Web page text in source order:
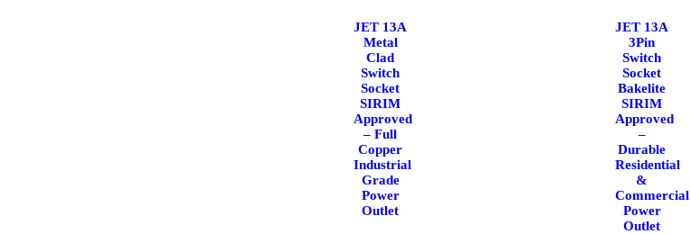
JET 13A
Metal
Clad
Switch
Socket
SIRIM
Approved
– Full
Copper
Industrial
Grade
Power
Outlet
JET 13A
3Pin
Switch
Socket
Bakelite
SIRIM
Approved
–
Durable
Residential
&
Commercial
Power
Outlet